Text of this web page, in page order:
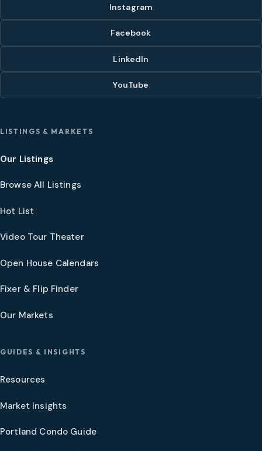
Instagram
Facebook
LinkedIn
YouTube
LISTINGS & MARKETS
Our Listings
Browse All Listings
Hot List
Video Tour Theater
Open House Calendars
Fixer & Flip Finder
Our Markets
GUIDES & INSIGHTS
Resources
Market Insights
Portland Condo Guide